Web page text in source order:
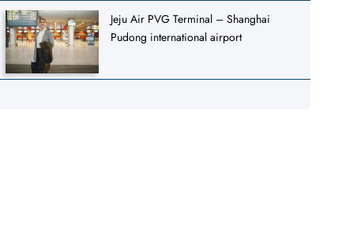
Jeju Air PVG Terminal – Shanghai
Pudong international airport